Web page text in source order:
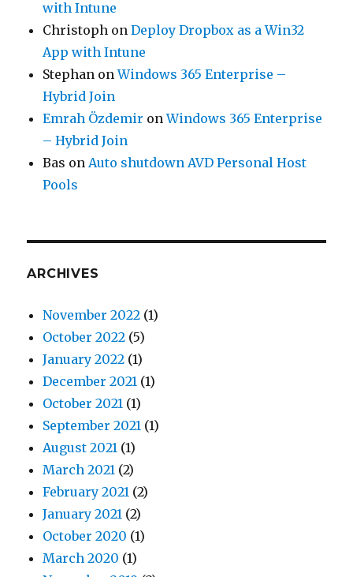
with Intune
Christoph onDeploy Dropbox as a Win32
App with Intune
Stephan onWindows 365 Enterprise –
Hybrid Join
Emrah Özdemir onWindows 365 Enterprise
– Hybrid Join
Bas on Auto shutdown AVD Personal Host
Pools
ARCHIVES
November 2022 (1)
October 2022 (5)
January 2022 (1)
December 2021 (1)
October 2021 (1)
September 2021 (1)
August 2021 (1)
March 2021 (2)
February 2021 (2)
January 2021 (2)
October 2020 (1)
March 2020 (1)